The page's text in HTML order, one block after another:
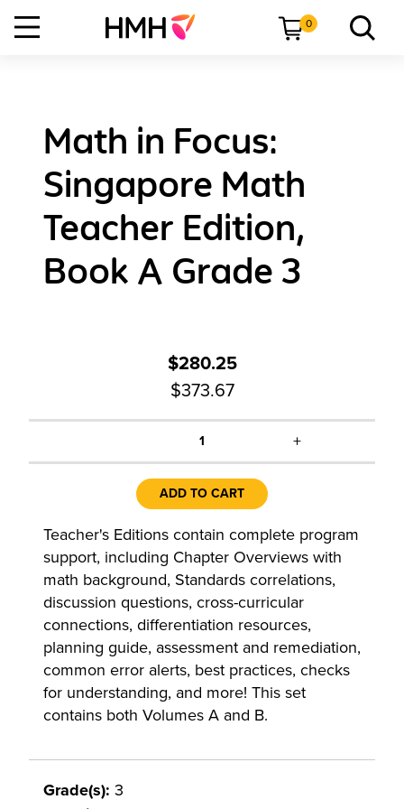
0
Math in Focus:
Singapore Math
Teacher Edition,
Book A Grade 3
$280.25
$373.67
1 +
ADD TO CART
Teacher's Editions contain complete program
support, including Chapter Overviews with
math background, Standards correlations,
discussion questions, cross-curricular
connections, differentiation resources,
planning guide, assessment and remediation,
common error alerts, best practices, checks
for understanding, and more! This set
contains both Volumes A and B.
Grade(s): 3